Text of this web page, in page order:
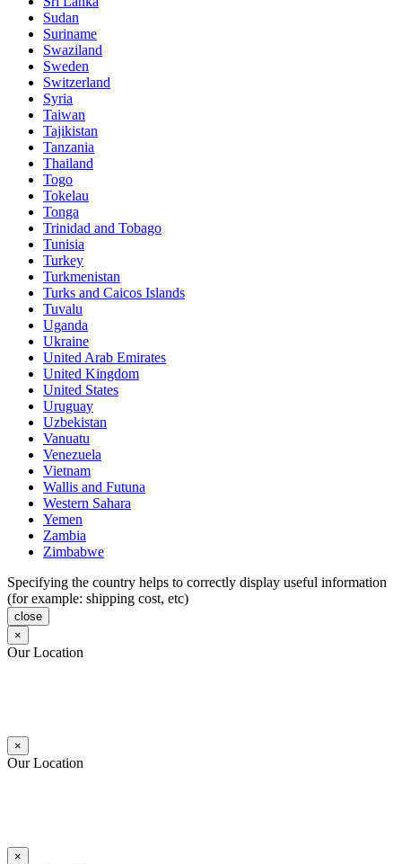
Sudan
Suriname
Swaziland
Sweden
Switzerland
Syria
Taiwan
Tajikistan
Tanzania
Thailand
Togo
Tokelau
Tonga
Trinidad and Tobago
Tunisia
Turkey
Turkmenistan
Turks and Caicos Islands
Tuvalu
Uganda
Ukraine
United Arab Emirates
United Kingdom
United States
Uruguay
Uzbekistan
Vanuatu
Venezuela
Vietnam
Wallis and Futuna
Western Sahara
Yemen
Zambia
Zimbabwe
Specifying the country helps to correctly display useful information
(for example: shipping cost, etc)
close
×
Our Location
×
Our Location
×